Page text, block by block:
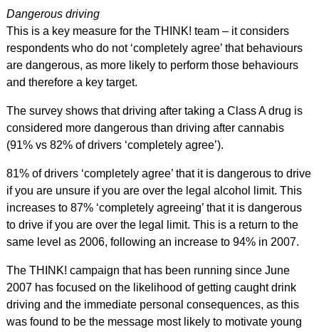
Dangerous driving
This is a key measure for the THINK! team – it considers
respondents who do not ‘completely agree’ that behaviours
are dangerous, as more likely to perform those behaviours
and therefore a key target.
The survey shows that driving after taking a Class A drug is
considered more dangerous than driving after cannabis
(91% vs 82% of drivers ‘completely agree’).
81% of drivers ‘completely agree’ that it is dangerous to drive
if you are unsure if you are over the legal alcohol limit. This
increases to 87% ‘completely agreeing’ that it is dangerous
to drive if you are over the legal limit. This is a return to the
same level as 2006, following an increase to 94% in 2007.
The THINK! campaign that has been running since June
2007 has focused on the likelihood of getting caught drink
driving and the immediate personal consequences, as this
was found to be the message most likely to motivate young